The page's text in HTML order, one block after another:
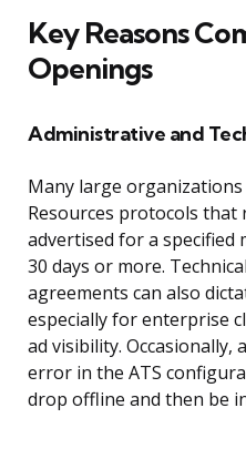
Key Reasons
Openings
Administrative and
Many large
Resources protocols that
advertised for a
30 days or more.
agreements can also
especially for enterprise
ad visibility. Occasionally,
error in the ATS
drop offline and then be